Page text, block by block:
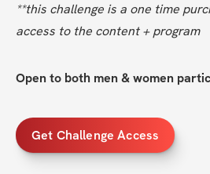
**this challenge is a one time
access to the content + program
Open to both men & women
Get Challenge Access